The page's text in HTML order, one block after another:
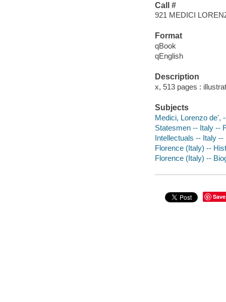
Call #
921 MEDICI
Format
qBook
qEnglish
Description
x, 513 pages :
Subjects
Medici, Lorenzo de',
Statesmen -- Italy --
Intellectuals -- Italy
Florence (Italy) --
Florence (Italy) --
Save